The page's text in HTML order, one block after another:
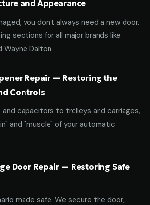
and Appearance
you don't always need a new door.
sections for all major brands like
Wayne Dalton.
Repair — Restoring the
Controls
and capacitors to trolleys and carriages,
and "muscle" of your automatic
Door Repair — Restoring Safe
made safe. We secure the door,